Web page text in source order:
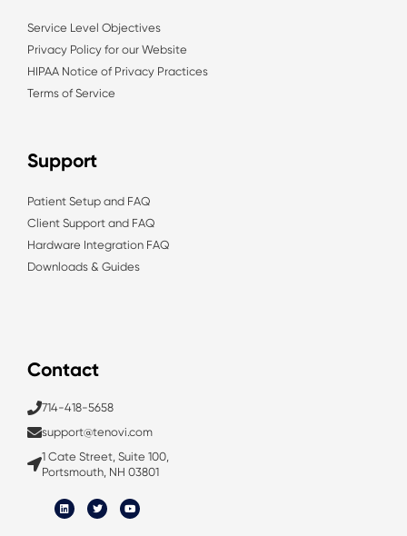
Service Level Objectives
Privacy Policy for our Website
HIPAA Notice of Privacy Practices
Terms of Service
Support
Patient Setup and FAQ
Client Support and FAQ
Hardware Integration FAQ
Downloads & Guides
Contact
714-418-5658
support@tenovi.com
1 Cate Street, Suite 100,
Portsmouth, NH 03801
i
n
k
w
i
t
o
u
t